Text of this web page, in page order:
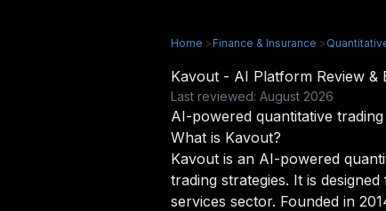
Home >Finance & Insurance >
Kavout - AI Platform Review &
Last reviewed: August 2026
AI-powered quantitative
What is Kavout?
Kavout is an AI-powered
trading strategies. It is
services sector. Founded in